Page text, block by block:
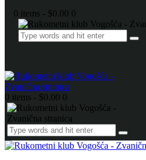
0 items - $0.00 0
0 items - $0.00 0